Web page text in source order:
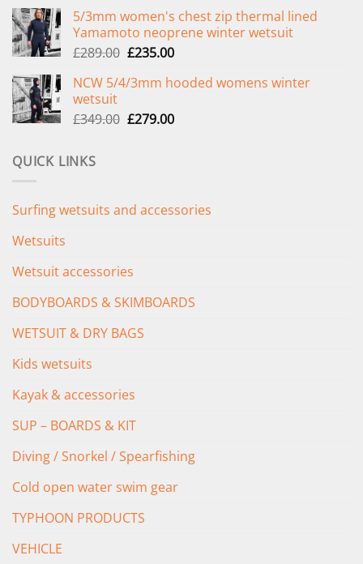
was:
£299.00.
is:
£239.00.
5/3mm women's chest zip thermal lined
Yamamoto neoprene winter wetsuit
£289.00 Original
was:
£235.00Current
is:
NCW 5/4/3mm hooded womens winter
wetsuit
£349.00 Original
£279.00Current
QUICK LINKS
Surfing wetsuits and accessories
Wetsuits
Wetsuit accessories
BODYBOARDS & SKIMBOARDS
WETSUIT & DRY BAGS
Kids wetsuits
Kayak & accessories
SUP – BOARDS & KIT
Diving / Snorkel / Spearfishing
Cold open water swim gear
TYPHOON PRODUCTS
VEHICLE